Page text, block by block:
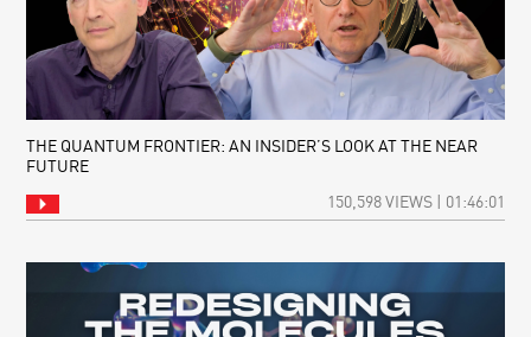
THE QUANTUM FRONTIER: AN INSIDER’S LOOK AT THE NEAR
FUTURE
150,598 VIEWS | 01:46:01